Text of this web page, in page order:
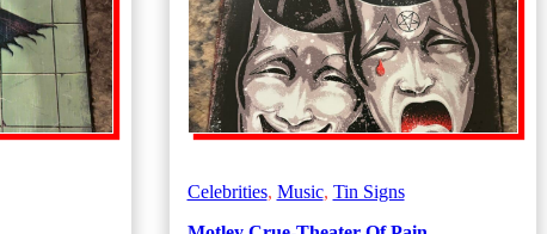
Celebrities, Music, Tin Signs